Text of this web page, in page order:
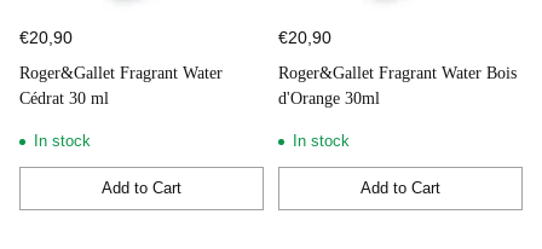
€20,90
Roger&Gallet Fragrant Water
Cédrat 30 ml
In stock
Add to Cart
Quantity
€20,90
Roger&Gallet Fragrant Water Bois
d'Orange 30ml
In stock
Add to Cart
Quantity